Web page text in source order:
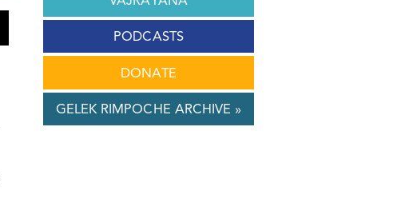
PODCASTS
DONATE
GELEK RIMPOCHE ARCHIVE »